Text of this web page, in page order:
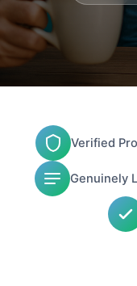
Verified
Genuinely